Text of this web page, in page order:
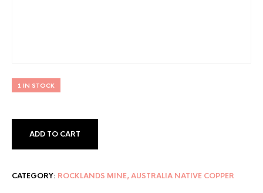
1 IN STOCK
ADD TO CART
CATEGORY: ROCKLANDS MINE, AUSTRALIA NATIVE COPPER